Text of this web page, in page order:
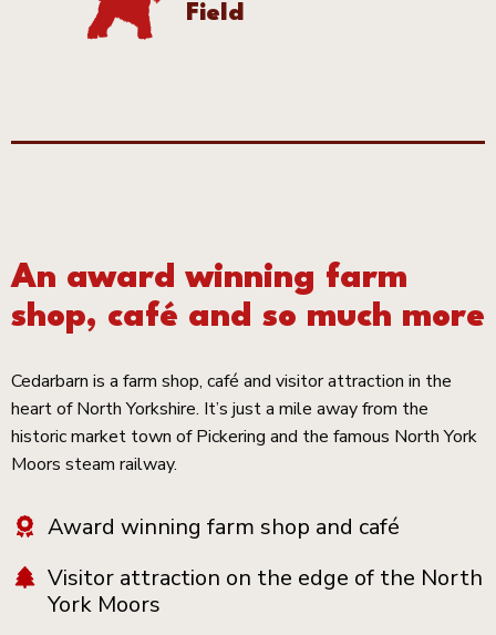
Field
An award winning farm
shop, café and so much more
Cedarbarn is a farm shop, café and visitor attraction in the
heart of North Yorkshire. It’s just a mile away from the
historic market town of Pickering and the famous North York
Moors steam railway.
Award winning farm shop and café
Visitor attraction on the edge of the North
York Moors